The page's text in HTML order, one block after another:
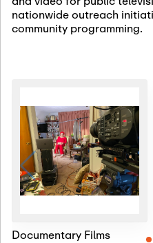
nationwide outreach
community programming.
Documentary Films